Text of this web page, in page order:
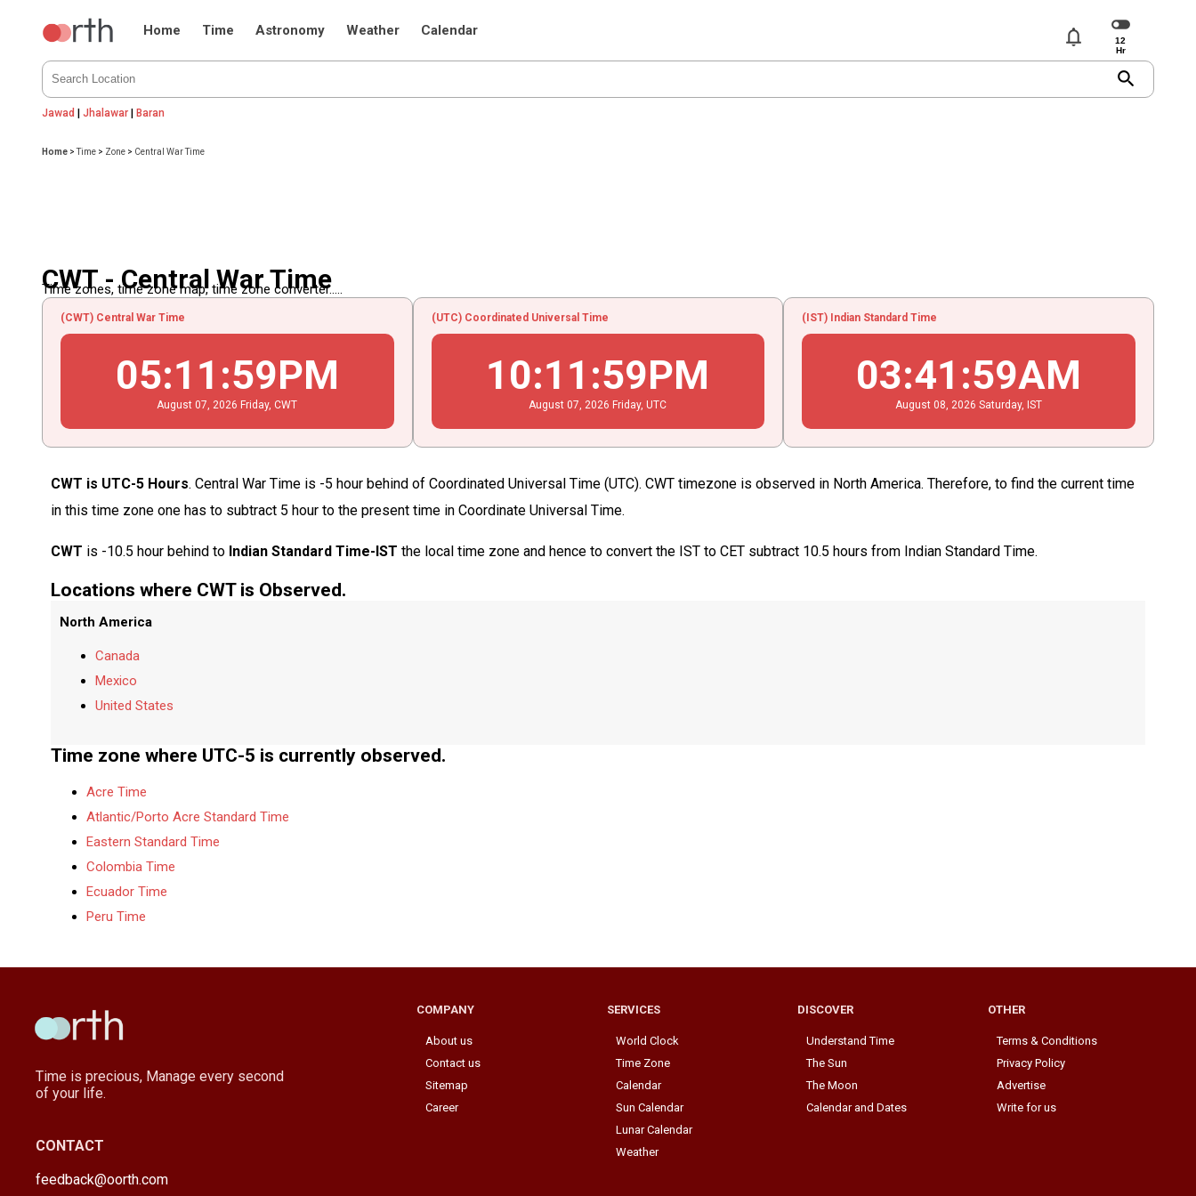
Home Time Astronomy Weather Calendar notifications
search
Jawad |Jhalawar |Baran
Home >Time > Zone > Central War Time
CWT - Central War Time
Time zones, time zone map, time zone converter.....
(CWT) Central War Time
05:11 :59PM
August 07 , 2026 Friday, CWT
(UTC) Coordinated Universal Time
10:11 :59PM
August 07 , 2026 Friday, UTC
(IST) Indian Standard Time
03:41 :59AM
August 08 , 2026 Saturday, IST
CWT is UTC-5 Hours. Central War Time is -5 hour behind of Coordinated Universal Time (UTC). CWT timezone is observed in North America. Therefore, to find the current time
in this time zone one has to subtract 5 hour to the present time in Coordinate Universal Time.
CWT is -10.5 hour behind to Indian Standard Time-IST the local time zone and hence to convert the IST to CET subtract 10.5 hours from Indian Standard Time.
Locations where CWT is Observed.
North America
Canada
Mexico
United States
Time zone where UTC-5 is currently observed.
Acre Time
Atlantic/Porto Acre Standard Time
Eastern Standard Time
Colombia Time
Ecuador Time
Peru Time
Time is precious, Manage every second
of your life.
CONTACT
feedback@oorth.com
COMPANY
About us
Contact us
Sitemap
Career
SERVICES
World Clock
Time Zone
Calendar
Sun Calendar
Lunar Calendar
Weather
DISCOVER
Understand Time
The Sun
The Moon
Calendar and Dates
OTHER
Terms & Conditions
Privacy Policy
Advertise
Write for us